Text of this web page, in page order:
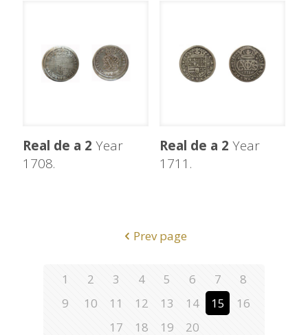
Real de a 2 Year
1708.
Real de a 2 Year
1711.
Prev page
1 2 3 4 5 6 7
8
9
10 11 12 13 14 15
16
17
18 19
20